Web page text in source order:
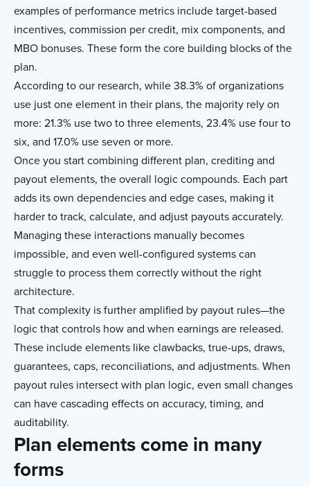
examples of performance metrics include target-based
incentives, commission per credit, mix components, and
MBO bonuses. These form the core building blocks of the
plan.
According to our research, while 38.3% of organizations
use just one element in their plans, the majority rely on
more: 21.3% use two to three elements, 23.4% use four to
six, and 17.0% use seven or more.
Once you start combining different plan, crediting and
payout elements, the overall logic compounds. Each part
adds its own dependencies and edge cases, making it
harder to track, calculate, and adjust payouts accurately.
Managing these interactions manually becomes
impossible, and even well-configured systems can
struggle to process them correctly without the right
architecture.
That complexity is further amplified by payout rules—the
logic that controls how and when earnings are released.
These include elements like clawbacks, true-ups, draws,
guarantees, caps, reconciliations, and adjustments. When
payout rules intersect with plan logic, even small changes
can have cascading effects on accuracy, timing, and
auditability.
Plan elements come in many
forms